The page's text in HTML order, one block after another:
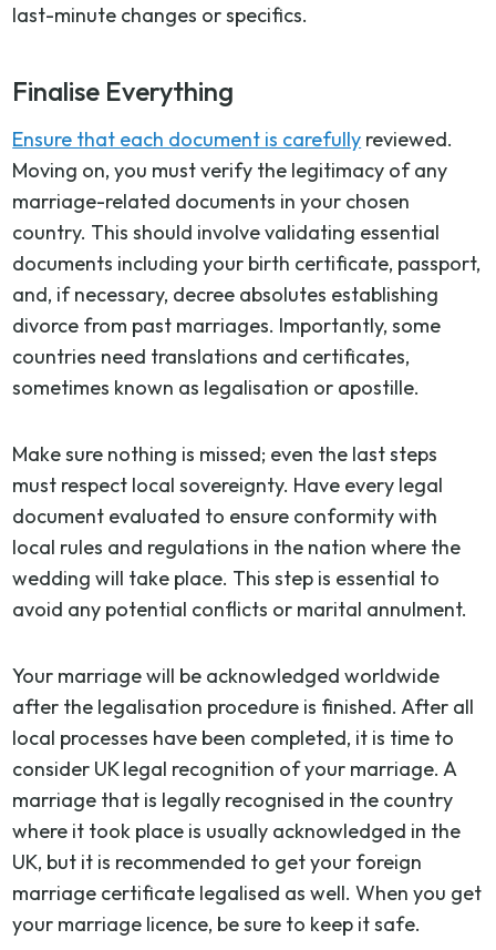
last-minute changes or specifics.
Finalise Everything
Ensure that each document is carefully reviewed.
Moving on, you must verify the legitimacy of any
marriage-related documents in your chosen
country. This should involve validating essential
documents including your birth certificate, passport,
and, if necessary, decree absolutes establishing
divorce from past marriages. Importantly, some
countries need translations and certificates,
sometimes known as legalisation or apostille.
Make sure nothing is missed; even the last steps
must respect local sovereignty. Have every legal
document evaluated to ensure conformity with
local rules and regulations in the nation where the
wedding will take place. This step is essential to
avoid any potential conflicts or marital annulment.
Your marriage will be acknowledged worldwide
after the legalisation procedure is finished. After all
local processes have been completed, it is time to
consider UK legal recognition of your marriage. A
marriage that is legally recognised in the country
where it took place is usually acknowledged in the
UK, but it is recommended to get your foreign
marriage certificate legalised as well. When you get
your marriage licence, be sure to keep it safe.